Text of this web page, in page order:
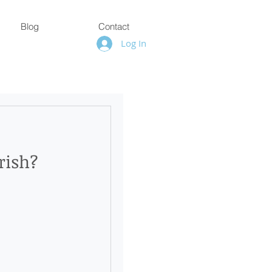
Blog Contact
Log In